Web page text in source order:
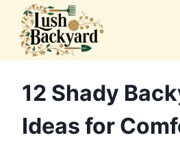
content
12 Shady
Ideas for